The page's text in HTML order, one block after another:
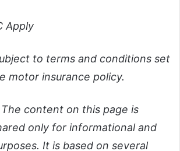
Apply
to terms and conditions set
motor insurance policy.
content on this page is
only for informational and
It is based on several